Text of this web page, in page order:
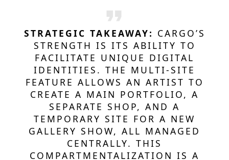
STRATEGIC TAKEAWAY: CARGO’S
STRENGTH IS ITS ABILITY TO
FACILITATE UNIQUE DIGITAL
IDENTITIES. THE MULTI-SITE
FEATURE ALLOWS AN ARTIST TO
CREATE A MAIN PORTFOLIO, A
SEPARATE SHOP, AND A
TEMPORARY SITE FOR A NEW
GALLERY SHOW, ALL MANAGED
CENTRALLY. THIS
COMPARTMENTALIZATION IS A